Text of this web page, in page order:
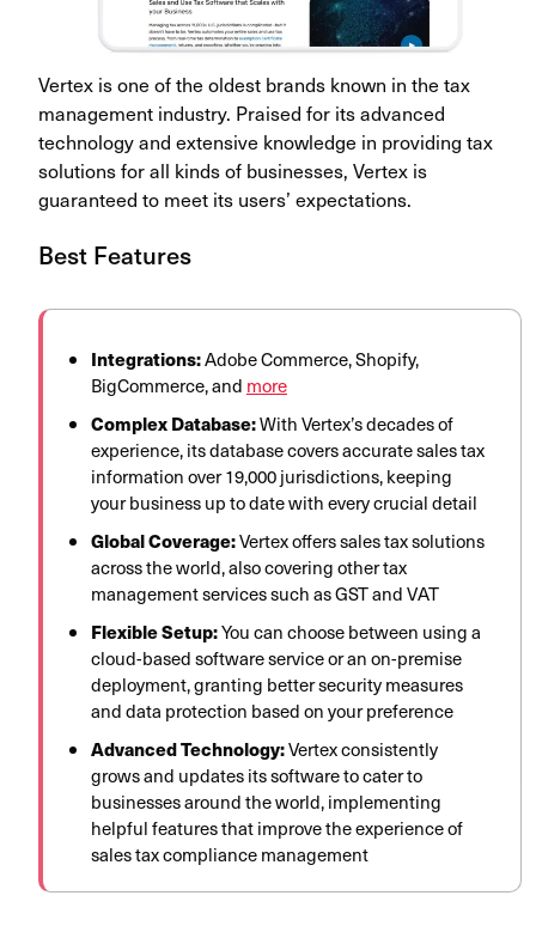
Vertex is one of the oldest brands known in the tax
management industry. Praised for its advanced
technology and extensive knowledge in providing tax
solutions for all kinds of businesses, Vertex is
guaranteed to meet its users’ expectations.
Best Features
Integrations:Adobe Commerce, Shopify,
BigCommerce, and more
Complex Database:With Vertex’s decades of
experience, its database covers accurate sales tax
information over 19,000 jurisdictions, keeping
your business up to date with every crucial detail
Global Coverage:Vertex offers sales tax solutions
across the world, also covering other tax
management services such as GST and VAT
Flexible Setup:You can choose between using a
cloud-based software service or an on-premise
deployment, granting better security measures
and data protection based on your preference
Advanced Technology:Vertex consistently
grows and updates its software to cater to
businesses around the world, implementing
helpful features that improve the experience of
sales tax compliance management